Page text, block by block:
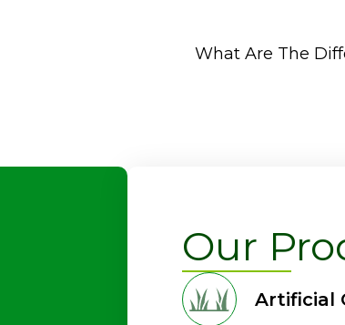
What Are The
Our
Artificial